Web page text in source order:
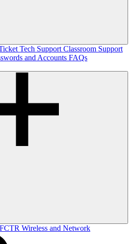
Tech Support Classroom Support
and Accounts FAQs
Wireless and Network